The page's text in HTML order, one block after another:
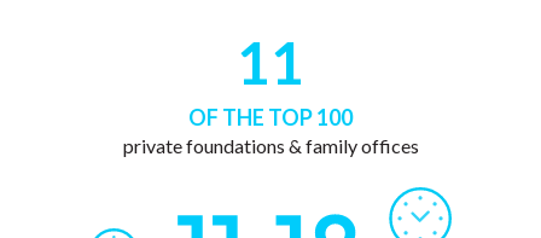
11
OF THE TOP 100
private foundations & family offices